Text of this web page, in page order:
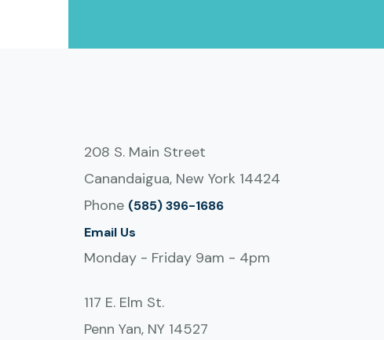
208 S. Main Street
Canandaigua, New York 14424
Phone (585) 396-1686
Email Us
Monday - Friday 9am - 4pm
117 E. Elm St.
Penn Yan, NY 14527